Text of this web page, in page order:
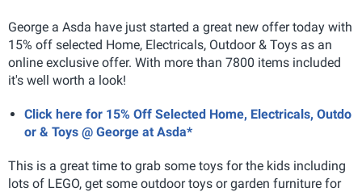
George a Asda have just started a great new offer today with
15% off selected Home, Electricals, Outdoor & Toys as an
online exclusive offer. With more than 7800 items included
it's well worth a look!
Click here for 15% Off Selected Home, Electricals, Outdo
or & Toys @ George at Asda*
This is a great time to grab some toys for the kids including
lots of LEGO, get some outdoor toys or garden furniture for